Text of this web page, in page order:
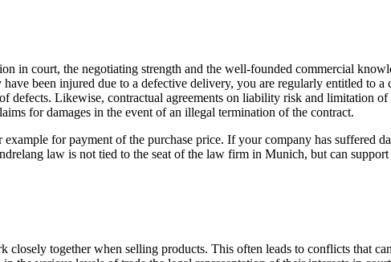
in court, the negotiating strength and the well-founded commercial
been injured due to a defective delivery, you are regularly entitled to
defects. Likewise, contractual agreements on liability risk and limitation
for damages in the event of an illegal termination of the contract.
for payment of the purchase price. If your company has suffered
law is not tied to the seat of the law firm in Munich, but can
closely together when selling products. This often leads to conflicts that